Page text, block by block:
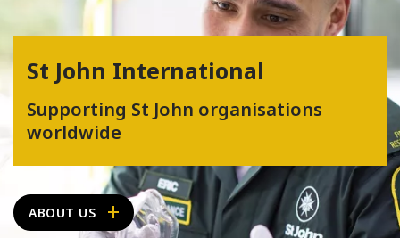
St John International
Supporting St John organisations
worldwide
ABOUT US